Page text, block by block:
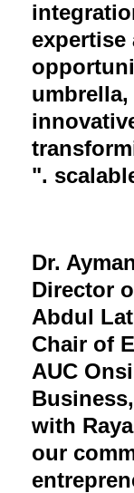
expertise
Dr.
Director
Abdul
Chair of
AUC
with
our